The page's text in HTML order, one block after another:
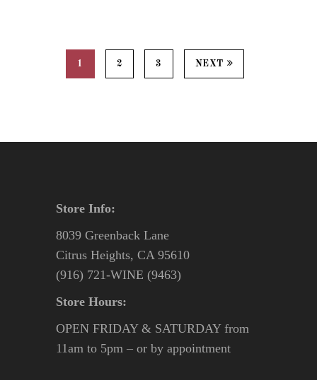
1 2 3 NEXT
Store Info:
8039 Greenback Lane
Citrus Heights, CA 95610
(916) 721-WINE (9463)
Store Hours:
OPEN FRIDAY & SATURDAY from
11am to 5pm – or by appointment